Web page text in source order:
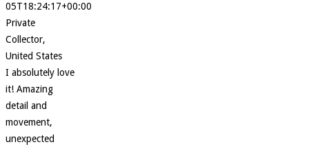
05T18:24:17+00:00
Private
Collector,
United States
I absolutely love
it! Amazing
detail and
movement,
unexpected